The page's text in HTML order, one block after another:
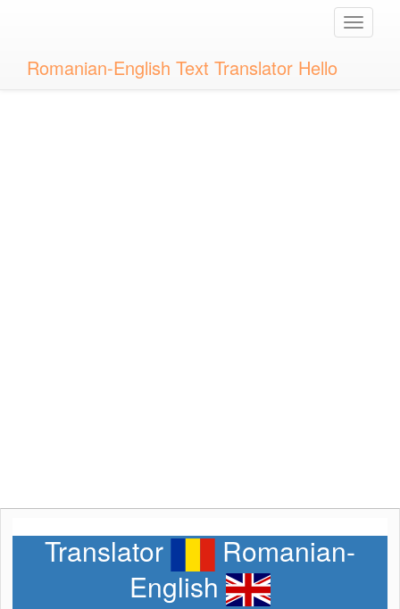
Toggle
Romanian-English Text Translator Hello
Translator
Romanian-
English